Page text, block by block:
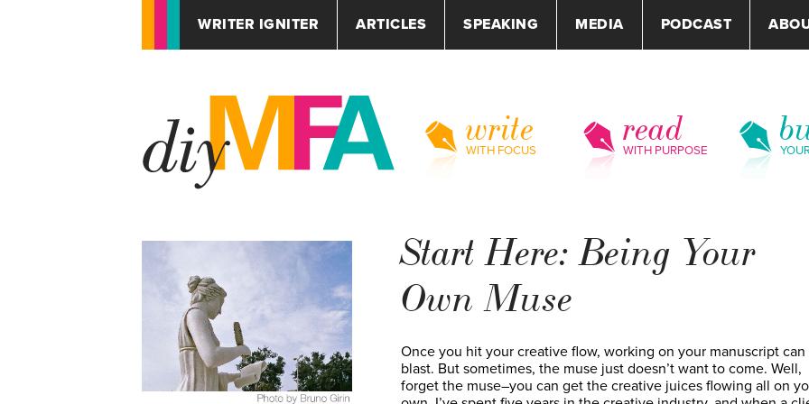
WRITER IGNITER ARTICLES SPEAKING MEDIA PODCAST
write
WITH FOCUS
read
WITH PURPOSE
Start Here: Being Your
Own Muse
Once you hit your creative flow, working on your manuscript can
blast. But sometimes, the muse just doesn’t want to come. Well,
forget the muse–you can get the creative juices flowing all on